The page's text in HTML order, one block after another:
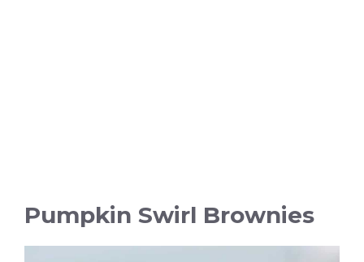
Pumpkin Swirl Brownies